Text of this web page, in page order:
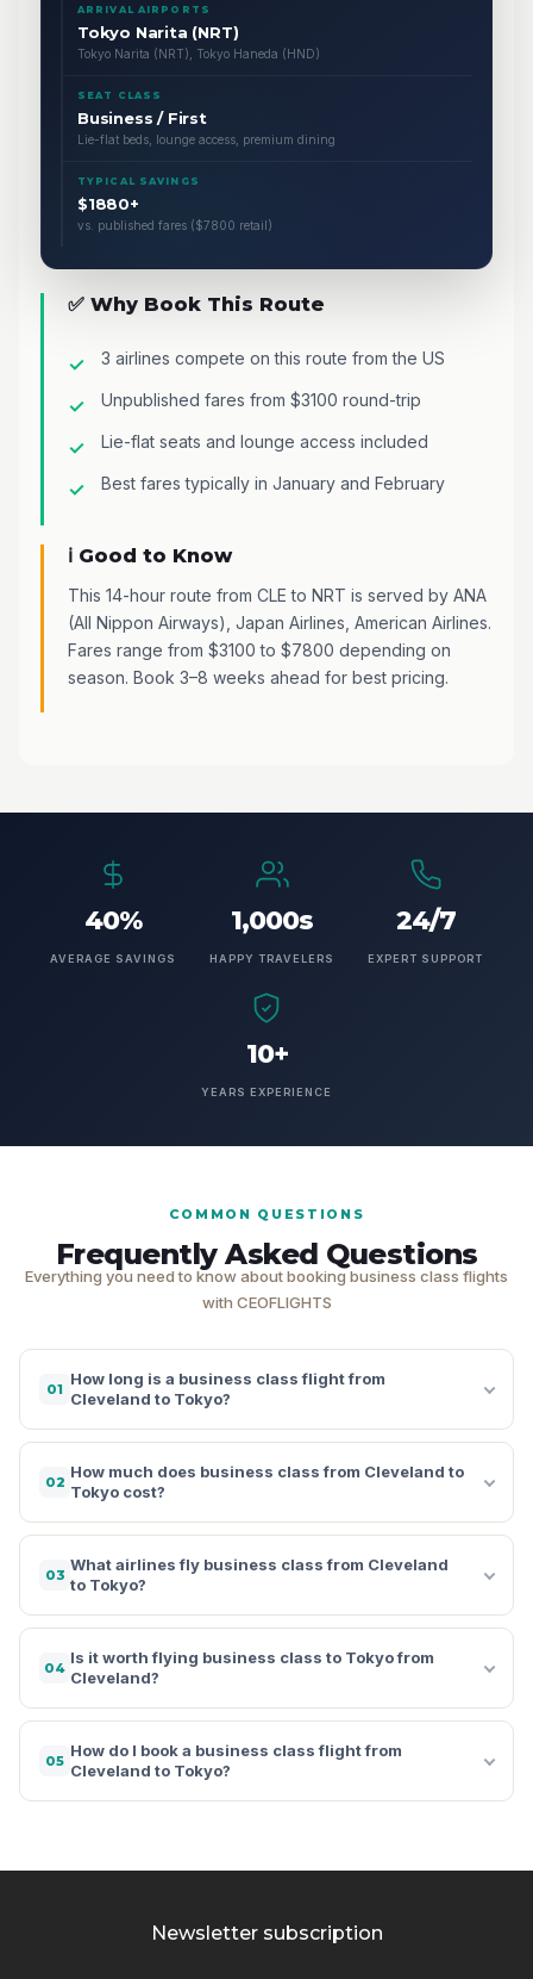
ARRIVAL AIRPORTS
Tokyo Narita (NRT)
Tokyo Narita (NRT), Tokyo Haneda (HND)
SEAT CLASS
Business / First
Lie-flat beds, lounge access, premium dining
TYPICAL SAVINGS
$1880+
vs. published fares ($7800 retail)
✅ Why Book This Route
3 airlines compete on this route from the US
Unpublished fares from $3100 round-trip
Lie-flat seats and lounge access included
Best fares typically in January and February
ℹ️ Good to Know
This 14-hour route from CLE to NRT is served by ANA
(All Nippon Airways), Japan Airlines, American Airlines.
Fares range from $3100 to $7800 depending on
season. Book 3–8 weeks ahead for best pricing.
40%
AVERAGE SAVINGS
1,000s
HAPPY TRAVELERS
24/7
EXPERT SUPPORT
10+
YEARS EXPERIENCE
COMMON QUESTIONS
Frequently Asked Questions
Everything you need to know about booking business class flights
with CEOFLIGHTS
01
How long is a business class flight from
Cleveland to Tokyo?
02
How much does business class from Cleveland to
Tokyo cost?
03
What airlines fly business class from Cleveland
to Tokyo?
04
Is it worth flying business class to Tokyo from
Cleveland?
05
How do I book a business class flight from
Cleveland to Tokyo?
Newsletter subscription